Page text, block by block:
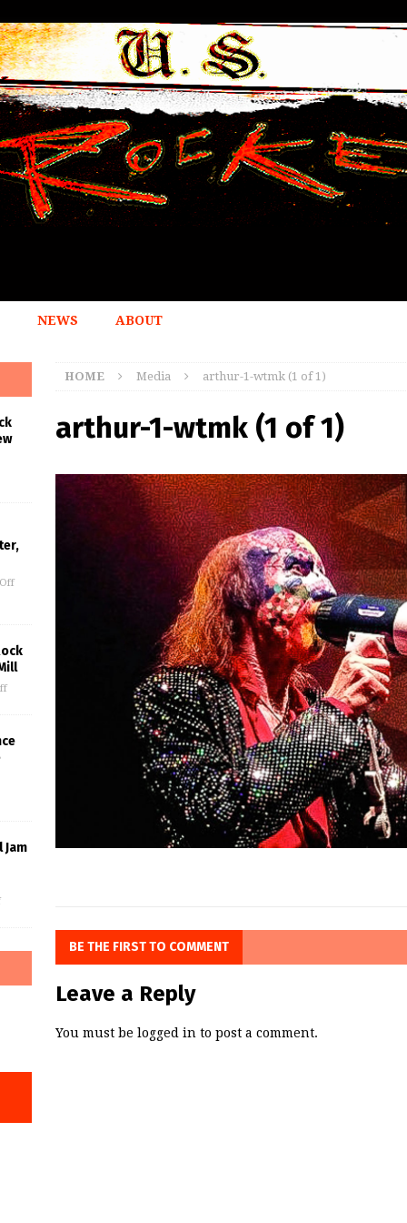
NEWS ABOUT
HOME Media arthur-1-wtmk (1 of 1)
arthur-1-wtmk (1 of 1)
BE THE FIRST TO COMMENT
Leave a Reply
You must be logged in to post a comment.
Jam